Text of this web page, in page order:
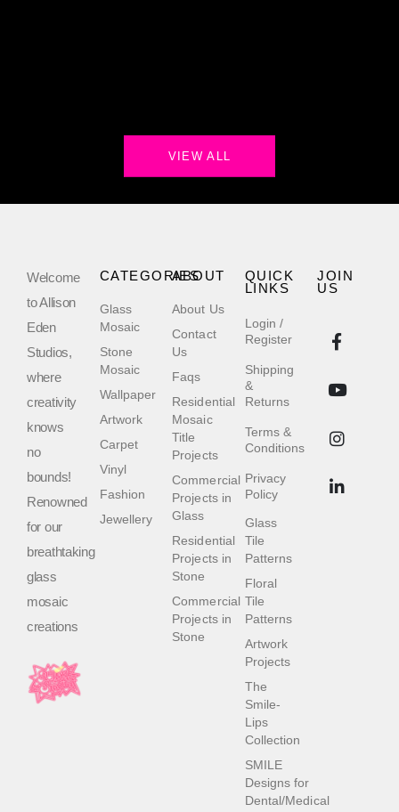
VIEW ALL
Welcome
to Allison
Eden
Studios,
where
creativity
knows
no
bounds!
Renowned
for our
breathtaking
glass
mosaic
creations
QUICK
LINKS
Login /
Register
Shipping
&
Returns
Terms &
Conditions
Privacy
Policy
Glass
Tile
Patterns
Floral
Tile
Patterns
Artwork
Projects
The
Smile-
Lips
Collection
SMILE
Designs for
Dental/Medical
ABOUT
About Us
Contact
Us
Faqs
Residential
Mosaic
Title
Projects
Commercial
Projects in
Glass
Residential
Projects in
Stone
Commercial
Projects in
Stone
CATEGORIES
Glass
Mosaic
Stone
Mosaic
Wallpaper
Artwork
Carpet
Vinyl
Fashion
Jewellery
JOIN
US